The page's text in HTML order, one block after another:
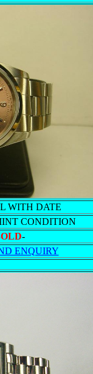
WITH DATE
CONDITION
-
ENQUIRY